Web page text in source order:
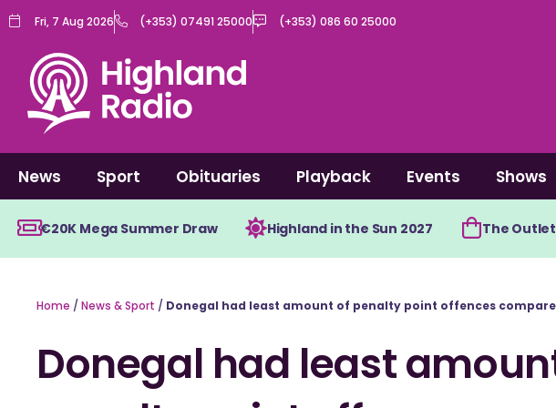
Skip
content
Fri, 7 Aug 2026 (+353) 07491 25000 (+353) 086 60 25000
News Sport Obituaries Playback Events Shows
€20K Mega Summer Draw Highland in the Sun 2027 The Outlet
Home / News & Sport / Donegal had least amount of penalty point offences
Donegal had least